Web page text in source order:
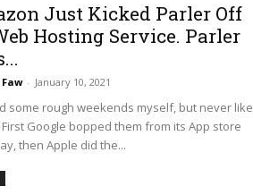
Just Kicked Parler Off
Hosting Service. Parler
- January 10, 2021
some rough weekends myself, but never like
Google bopped them from its App store
then Apple did the...